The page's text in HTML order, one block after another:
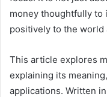
money thoughtfully to
positively to the world
This article explores
explaining its
applications. Written